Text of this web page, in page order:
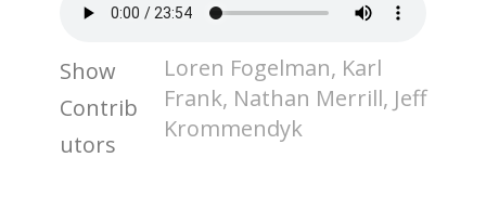
Show
Contrib
utors
Loren Fogelman, Karl
Frank, Nathan Merrill, Jeff
Krommendyk